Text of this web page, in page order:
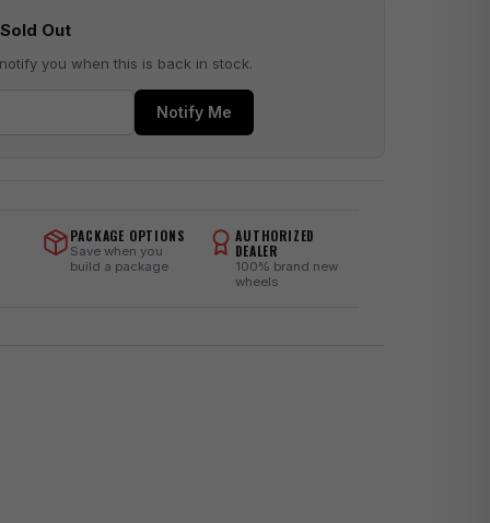
Sold Out
you when this is back in stock.
Notify Me
PACKAGE OPTIONS
Save when you
build a package
AUTHORIZED
DEALER
100% brand new
wheels